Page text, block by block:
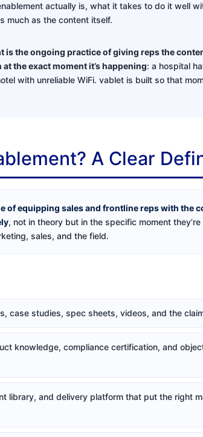
actually is, what it takes to do it well
much as the content itself.
is the ongoing practice of giving reps the
the exact moment it’s happening: a hospital
with unreliable WiFi. vablet is built so that
A Clear
of equipping sales and frontline reps with the
, not in theory but in the specific moment
sales, and the field.
case studies, spec sheets, videos, and the
knowledge, compliance certification, and
library, and delivery platform that put the right